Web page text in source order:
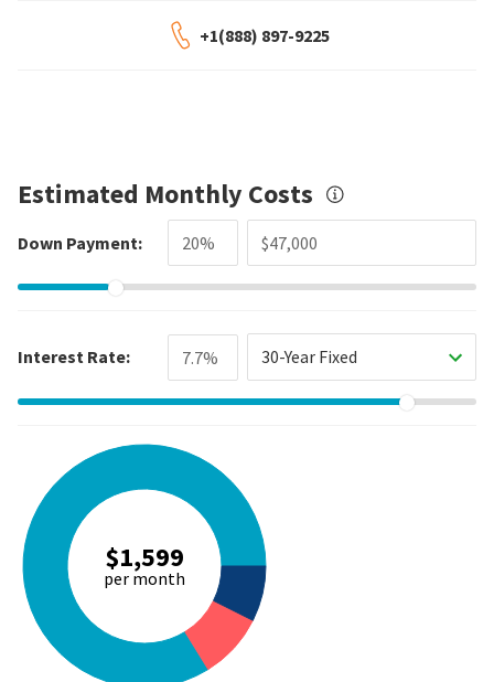
+1(888) 897-9225
Estimated Monthly Costs
Down Payment:
Interest Rate: 30-Year Fixed
$1,599
per month